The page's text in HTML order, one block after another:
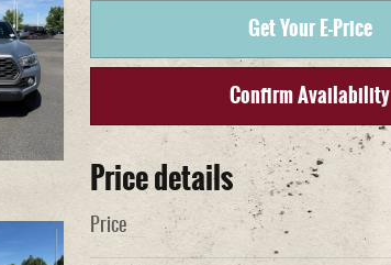
Get Your E-Price
Confirm Availability
Price details
Price